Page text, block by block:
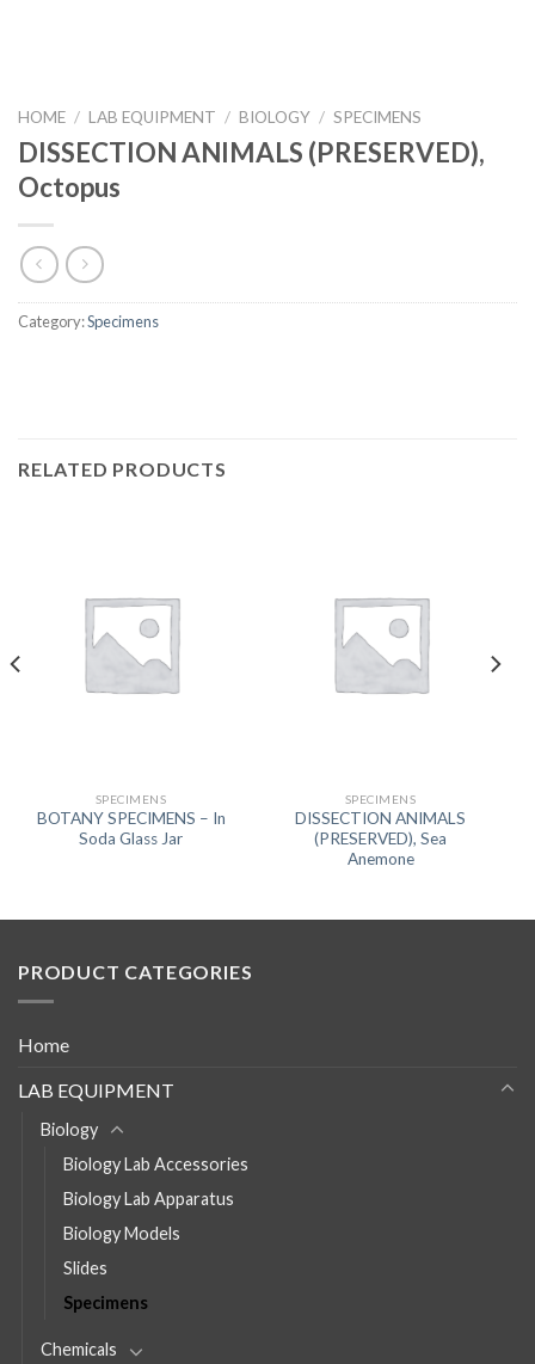
HOME / LAB EQUIPMENT / BIOLOGY / SPECIMENS
DISSECTION ANIMALS (PRESERVED),
Octopus
Category:Specimens
RELATED PRODUCTS
SPECIMENS
BOTANY SPECIMENS – In
Soda Glass Jar
SPECIMENS
DISSECTION ANIMALS
(PRESERVED), Sea
Anemone
PRODUCT CATEGORIES
Home
LAB EQUIPMENT
Biology
Biology Lab Accessories
Biology Lab Apparatus
Biology Models
Slides
Specimens
Chemicals